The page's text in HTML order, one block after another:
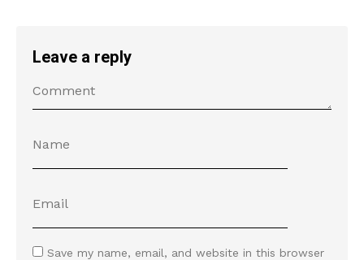
Leave a reply
Save my name, email, and website in this browser